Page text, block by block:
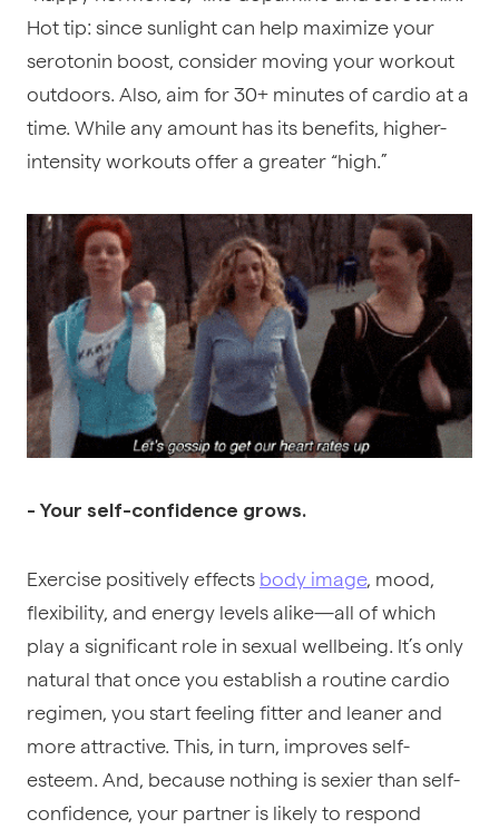
Hot tip: since sunlight can help maximize your
serotonin boost, consider moving your workout
outdoors. Also, aim for 30+ minutes of cardio at a
time. While any amount has its benefits, higher-
intensity workouts offer a greater “high.”
- Your self-confidence grows.
Exercise positively effects body image, mood,
flexibility, and energy levels alike—all of which
play a significant role in sexual wellbeing. It’s only
natural that once you establish a routine cardio
regimen, you start feeling fitter and leaner and
more attractive. This, in turn, improves self-
esteem. And, because nothing is sexier than self-
confidence, your partner is likely to respond